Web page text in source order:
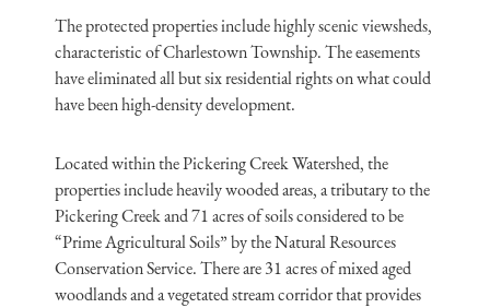
The protected properties include highly scenic viewsheds,
characteristic of Charlestown Township. The easements
have eliminated all but six residential rights on what could
have been high-density development.
Located within the Pickering Creek Watershed, the
properties include heavily wooded areas, a tributary to the
Pickering Creek and 71 acres of soils considered to be
“Prime Agricultural Soils” by the Natural Resources
Conservation Service. There are 31 acres of mixed aged
woodlands and a vegetated stream corridor that provides